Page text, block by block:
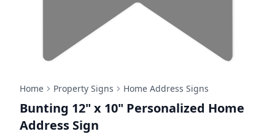
Home Property Signs Home Address Signs
Bunting 12" x 10" Personalized Home
Address Sign